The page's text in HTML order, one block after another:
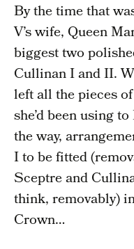
By the time that
V’s wife, Queen
biggest two
Cullinan I and II.
left all the pieces
she’d been using
the way,
I to be fitted
Sceptre and
think, removably)
Crown…